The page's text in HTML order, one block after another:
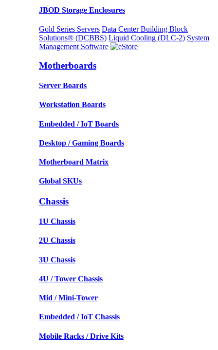
JBOD Storage Enclosures
Gold Series Servers Data Center Building Block
Solutions® (DCBBS) Liquid Cooling (DLC-2) System
Management Software
Motherboards
Server Boards
Workstation Boards
Embedded / IoT Boards
Desktop / Gaming Boards
Motherboard Matrix
Global SKUs
Chassis
1U Chassis
2U Chassis
3U Chassis
4U / Tower Chassis
Mid / Mini-Tower
Embedded / IoT Chassis
Mobile Racks / Drive Kits